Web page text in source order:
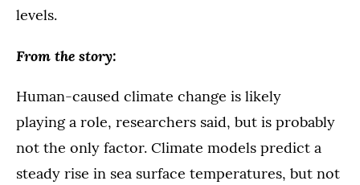
levels.
From the story:
Human-caused climate change is likely
playing a role, researchers said, but is probably
not the only factor. Climate models predict a
steady rise in sea surface temperatures, but not